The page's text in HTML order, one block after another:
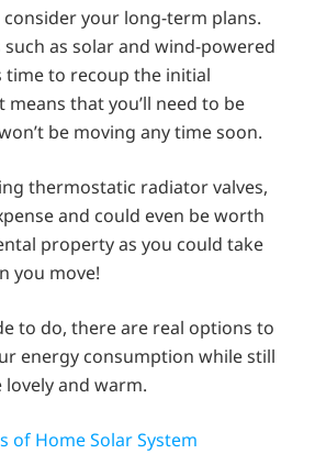
your long-term plans.
as solar and wind-powered
time to recoup the initial
means that you’ll need to be
be moving any time soon.
thermostatic radiator valves,
and could even be worth
property as you could take
you move!
to do, there are real options to
energy consumption while still
and warm.
of Home Solar System